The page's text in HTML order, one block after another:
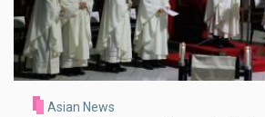
Asian News